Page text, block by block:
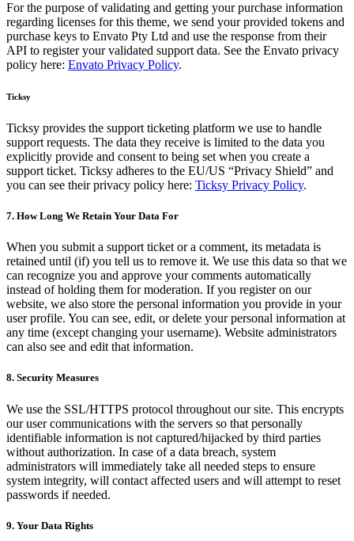
For the purpose of validating and getting your purchase information
regarding licenses for this theme, we send your provided tokens and
purchase keys to Envato Pty Ltd and use the response from their
API to register your validated support data. See the Envato privacy
policy here: Envato Privacy Policy.
Ticksy
Ticksy provides the support ticketing platform we use to handle
support requests. The data they receive is limited to the data you
explicitly provide and consent to being set when you create a
support ticket. Ticksy adheres to the EU/US “Privacy Shield” and
you can see their privacy policy here: Ticksy Privacy Policy.
7. How Long We Retain Your Data For
When you submit a support ticket or a comment, its metadata is
retained until (if) you tell us to remove it. We use this data so that we
can recognize you and approve your comments automatically
instead of holding them for moderation. If you register on our
website, we also store the personal information you provide in your
user profile. You can see, edit, or delete your personal information at
any time (except changing your username). Website administrators
can also see and edit that information.
8. Security Measures
We use the SSL/HTTPS protocol throughout our site. This encrypts
our user communications with the servers so that personally
identifiable information is not captured/hijacked by third parties
without authorization. In case of a data breach, system
administrators will immediately take all needed steps to ensure
system integrity, will contact affected users and will attempt to reset
passwords if needed.
9. Your Data Rights